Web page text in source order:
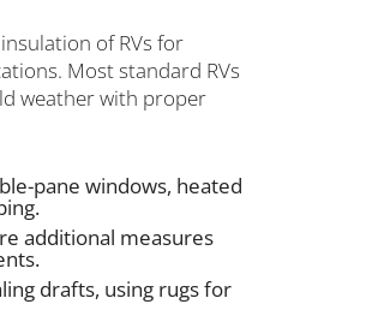
of RVs for
Most standard RVs
weather with proper
pane windows, heated
additional measures
drafts, using rugs for